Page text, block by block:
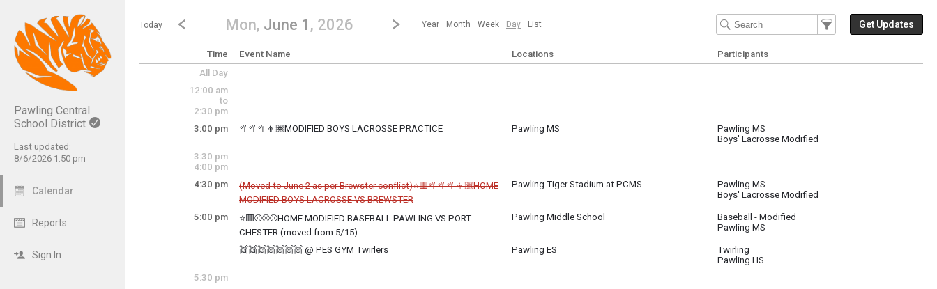
Pawling Central
School District
Last updated:
8/6/2026 1:50 pm
Calendar
Reports
Sign In
Show Menu
Click this to show the menu.
Today
Go to Previous Day
Click here to view the |strong|previous|/strong| calendar day.
Mon, June 1 , 2026 Jump to...
...any day.Click here to view the |strong|next|/strong| calendar day.
Year Month Week Day List
Filter Events
Filter the events that get
Get Updates
Time Event Name Locations
Participants
All Day
12:00 am
to
2:30 pm
3:00 pm
🥍🥍🥍👦🏽MODIFIED BOYS LACROSSE PRACTICE
Pawling MS
Pawling MS
Boys' Lacrosse Modified
3:30 pm
4:00 pm
4:30 pm
(Moved to June 2 as per Brewster conflict)⭐🟥🥍🥍🥍👦🏽HOME
MODIFIED BOYS LACROSSE VS BREWSTER
Monday, June 1
4:30 pm - 5:30 pm
Pawling Tiger Stadium at PCMS
Pawling MS
Boys' Lacrosse Modified
5:00 pm
⭐🟥⚾⚾⚾HOME MODIFIED BASEBALL PAWLING VS PORT
CHESTER (moved from 5/15)
5:00 pm - TBD
Pawling Middle School
Baseball - Modified
Pawling MS
👯👯👯👯👯👯👯 @ PES GYM Twirlers
Pawling ES
Twirling
Pawling HS
5:30 pm